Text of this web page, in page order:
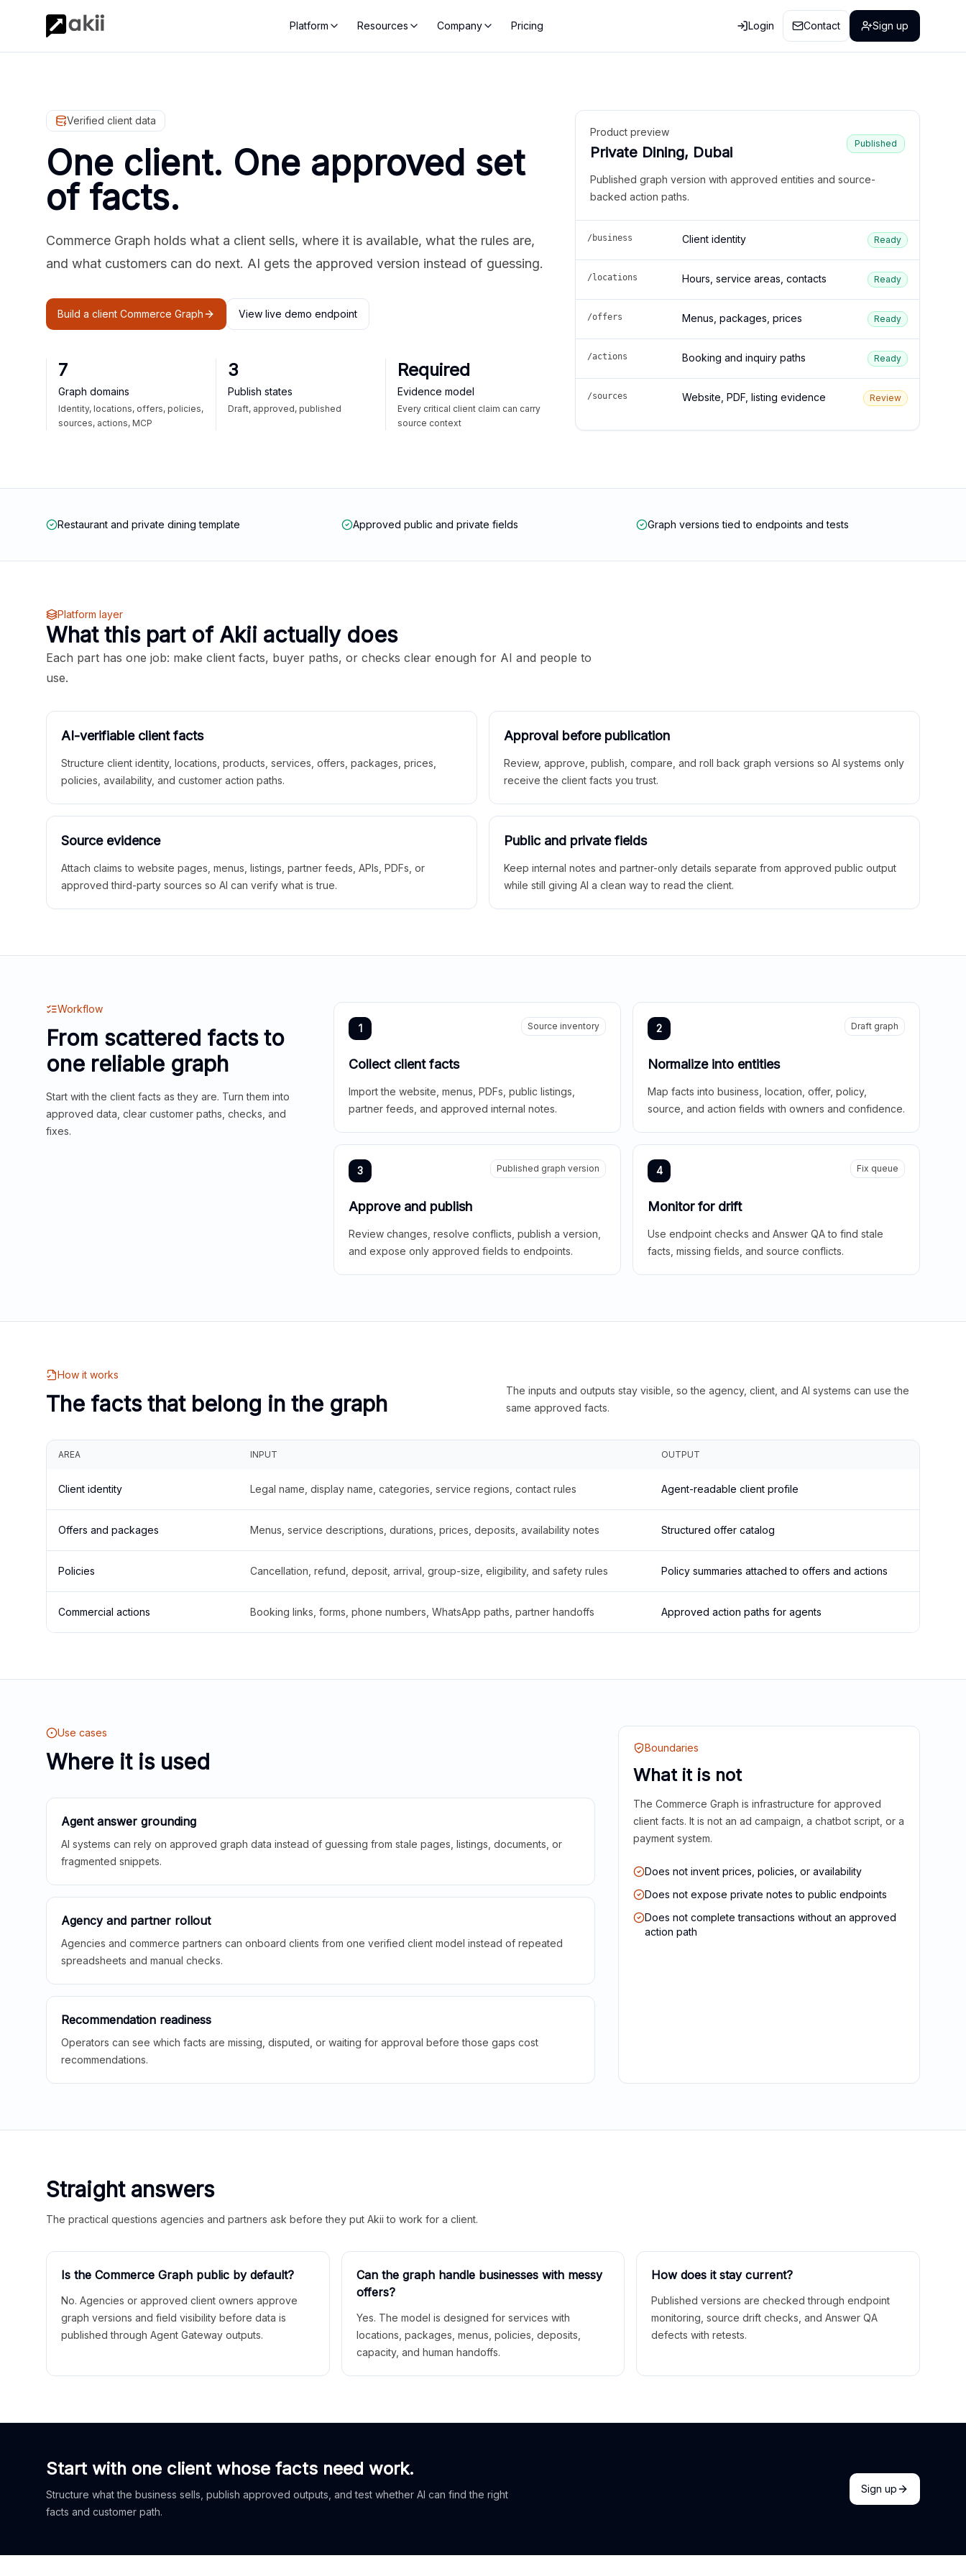
Platform Resources Company Pricing Login Contact Sign up
Verified client data
One client. One approved set
of facts.
Commerce Graph holds what a client sells, where it is available, what the rules are,
and what customers can do next. AI gets the approved version instead of guessing.
Build a client Commerce Graph View live demo endpoint
7
Graph domains
Identity, locations, offers, policies,
sources, actions, MCP
3
Publish states
Draft, approved, published
Required
Evidence model
Every critical client claim can carry
source context
Product preview
Private Dining, Dubai
Published
Published graph version with approved entities and source-
backed action paths.
/business Client identity Ready
/locations Hours, service areas, contacts Ready
/offers Menus, packages, prices Ready
/actions Booking and inquiry paths Ready
/sources Website, PDF, listing evidence Review
Restaurant and private dining template Approved public and private fields Graph versions tied to endpoints and tests
Platform layer
What this part of Akii actually does
Each part has one job: make client facts, buyer paths, or checks clear enough for AI and people to
use.
AI-verifiable client facts
Structure client identity, locations, products, services, offers, packages, prices,
policies, availability, and customer action paths.
Approval before publication
Review, approve, publish, compare, and roll back graph versions so AI systems only
receive the client facts you trust.
Source evidence
Attach claims to website pages, menus, listings, partner feeds, APIs, PDFs, or
approved third-party sources so AI can verify what is true.
Public and private fields
Keep internal notes and partner-only details separate from approved public output
while still giving AI a clean way to read the client.
Workflow
From scattered facts to
one reliable graph
Start with the client facts as they are. Turn them into
approved data, clear customer paths, checks, and
fixes.
1 Source inventory
Collect client facts
Import the website, menus, PDFs, public listings,
partner feeds, and approved internal notes.
2 Draft graph
Normalize into entities
Map facts into business, location, offer, policy,
source, and action fields with owners and confidence.
3 Published graph version
Approve and publish
Review changes, resolve conflicts, publish a version,
and expose only approved fields to endpoints.
4 Fix queue
Monitor for drift
Use endpoint checks and Answer QA to find stale
facts, missing fields, and source conflicts.
How it works
The facts that belong in the graph
The inputs and outputs stay visible, so the agency, client, and AI systems can use the
same approved facts.
AREA INPUT OUTPUT
Client identity Legal name, display name, categories, service regions, contact rules Agent-readable client profile
Offers and packages Menus, service descriptions, durations, prices, deposits, availability notes Structured offer catalog
Policies Cancellation, refund, deposit, arrival, group-size, eligibility, and safety rules Policy summaries attached to offers and actions
Commercial actions Booking links, forms, phone numbers, WhatsApp paths, partner handoffs Approved action paths for agents
Use cases
Where it is used
Agent answer grounding
AI systems can rely on approved graph data instead of guessing from stale pages, listings, documents, or
fragmented snippets.
Agency and partner rollout
Agencies and commerce partners can onboard clients from one verified client model instead of repeated
spreadsheets and manual checks.
Recommendation readiness
Operators can see which facts are missing, disputed, or waiting for approval before those gaps cost
recommendations.
Boundaries
What it is not
The Commerce Graph is infrastructure for approved
client facts. It is not an ad campaign, a chatbot script, or a
payment system.
Does not invent prices, policies, or availability
Does not expose private notes to public endpoints
Does not complete transactions without an approved
action path
Straight answers
The practical questions agencies and partners ask before they put Akii to work for a client.
Is the Commerce Graph public by default?
No. Agencies or approved client owners approve
graph versions and field visibility before data is
published through Agent Gateway outputs.
Can the graph handle businesses with messy
offers?
Yes. The model is designed for services with
locations, packages, menus, policies, deposits,
capacity, and human handoffs.
How does it stay current?
Published versions are checked through endpoint
monitoring, source drift checks, and Answer QA
defects with retests.
Start with one client whose facts need work.
Structure what the business sells, publish approved outputs, and test whether AI can find the right
facts and customer path.
Sign up